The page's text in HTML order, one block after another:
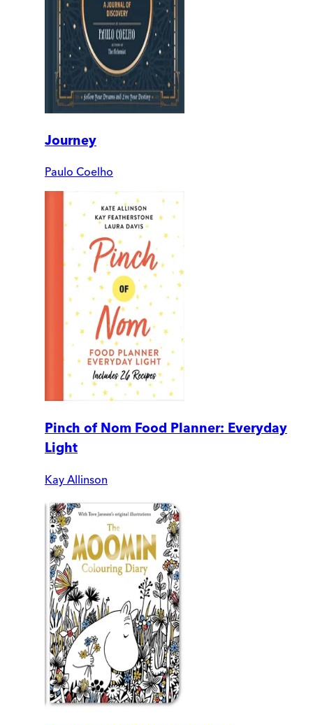
Journey
Paulo Coelho
Pinch of Nom Food Planner: Everyday
Light
Kay Allinson